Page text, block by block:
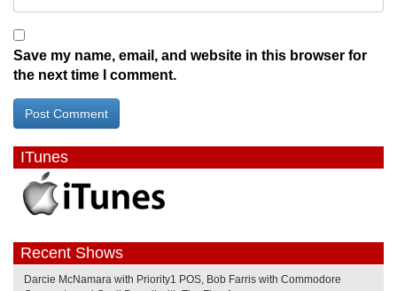
Save my name, email, and website in this browser for
the next time I comment.
ITunes
Recent Shows
Darcie McNamara with Priority1 POS, Bob Farris with Commodore